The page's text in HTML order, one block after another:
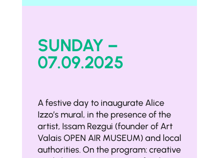
SUNDAY –
07.09.2025
A festive day to inaugurate Alice
Izzo’s mural, in the presence of the
artist, Issam Rezgui (founder of Art
Valais OPEN AIR MUSEUM) and local
authorities. On the program: creative